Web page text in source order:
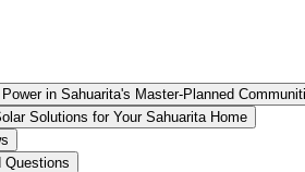
in Sahuarita's Master-Planned
Solutions for Your Sahuarita Home
Questions